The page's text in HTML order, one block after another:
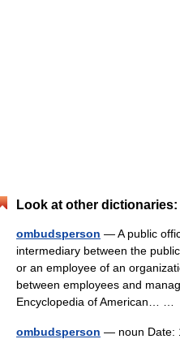
Look at other dictionaries:
ombudsperson — A public
intermediary between the
or an employee of an
between employees and
Encyclopedia of American… …
ombudsperson — noun Date: